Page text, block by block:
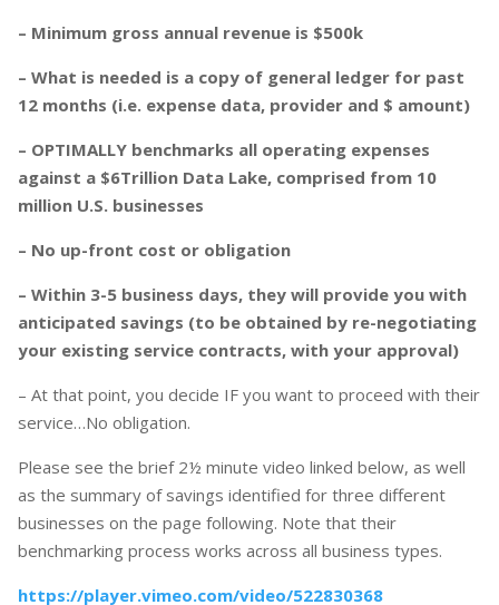
– Minimum gross annual revenue is $500k
– What is needed is a copy of general ledger for past
12 months (i.e. expense data, provider and $ amount)
– OPTIMALLY benchmarks all operating expenses
against a $6Trillion Data Lake, comprised from 10
million U.S. businesses
– No up-front cost or obligation
– Within 3-5 business days, they will provide you with
anticipated savings (to be obtained by re-negotiating
your existing service contracts, with your approval)
– At that point, you decide IF you want to proceed with their
service…No obligation.
Please see the brief 2½ minute video linked below, as well
as the summary of savings identified for three different
businesses on the page following. Note that their
benchmarking process works across all business types.
https://player.vimeo.com/video/522830368